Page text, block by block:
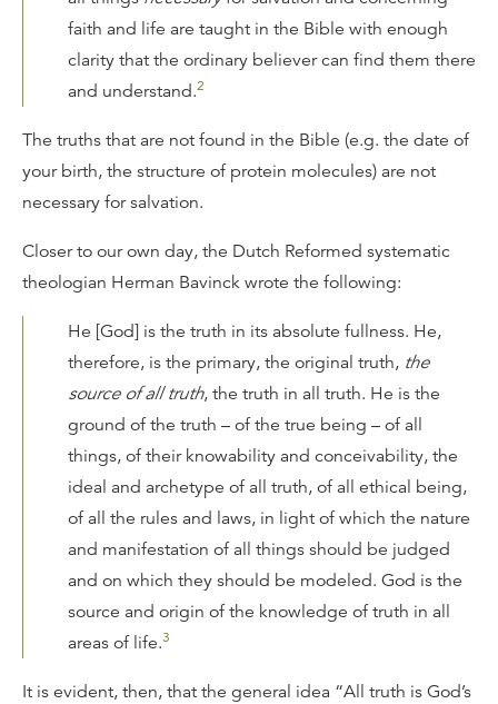
faith and life are taught in the Bible with enough
clarity that the ordinary believer can find them there
and understand.2
The truths that are not found in the Bible (e.g. the date of
your birth, the structure of protein molecules) are not
necessary for salvation.
Closer to our own day, the Dutch Reformed systematic
theologian Herman Bavinck wrote the following:
He [God] is the truth in its absolute fullness. He,
therefore, is the primary, the original truth, the
source of all truth, the truth in all truth. He is the
ground of the truth – of the true being – of all
things, of their knowability and conceivability, the
ideal and archetype of all truth, of all ethical being,
of all the rules and laws, in light of which the nature
and manifestation of all things should be judged
and on which they should be modeled. God is the
source and origin of the knowledge of truth in all
areas of life.3
It is evident, then, that the general idea “All truth is God’s